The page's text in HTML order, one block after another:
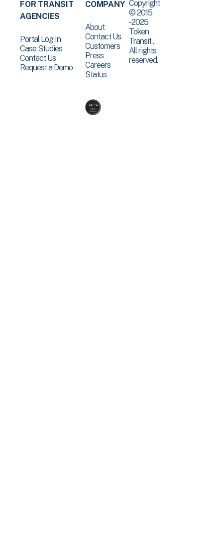
FOR TRANSIT
AGENCIES
Portal Log In
Case Studies
Contact Us
Request a Demo
COMPANY
About
Contact Us
Customers
Press
Careers
Status
Copyright
© 2015
-2025
Token
Transit .
All rights
reserved.